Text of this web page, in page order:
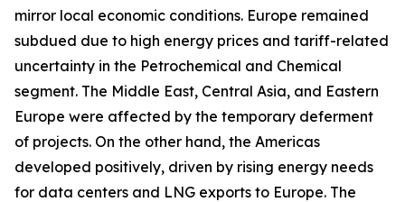
mirror local economic conditions. Europe remained
subdued due to high energy prices and tariff-related
uncertainty in the Petrochemical and Chemical
segment. The Middle East, Central Asia, and Eastern
Europe were affected by the temporary deferment
of projects. On the other hand, the Americas
developed positively, driven by rising energy needs
for data centers and LNG exports to Europe. The